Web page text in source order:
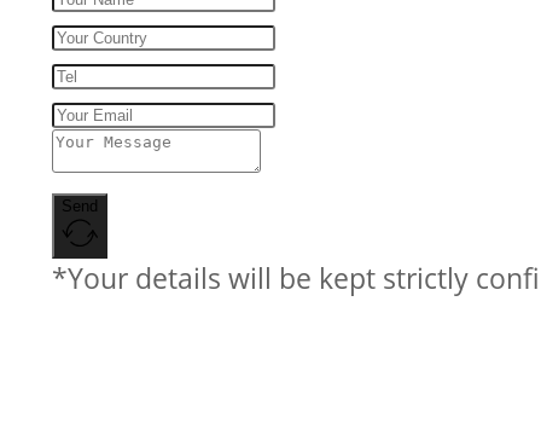
Send
*Your details will be kept strictly